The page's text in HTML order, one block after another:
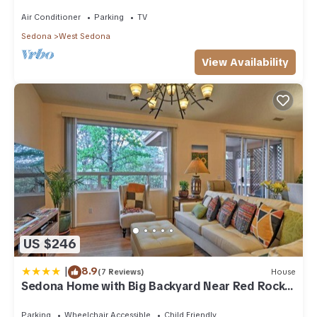
✦ High chair
✦ Bar seating for 4.
LIVING:
✦ Comfortable southwest-chic decor with big views of
Thunder Mountain.
✦ Large open-concept living / dining with plenty of seating
areas to spread out. Perfect for groups and families to
gather.
✦ 2 gas fireplaces, one in living room, one in primary suite.
✦ Private primary-suite is separate from the rest of the home
✦ Board games, puzzles, books and trail maps.
✦ High speed WiFi
✦ Portable folding 40 inch desk to WFH
bedrooms have smart TV's (Netflix / Hulu log in's provided)
✦ Fresh linens and towels (bath & hot tub).
Air Conditioner Parking
TV
Sedona
West Sedona
View Availability
US $246
| 8.9(7 Reviews) House
Sedona Home with Big Backyard Near Red Rock
Parking Wheelchair Accessible Child Friendly